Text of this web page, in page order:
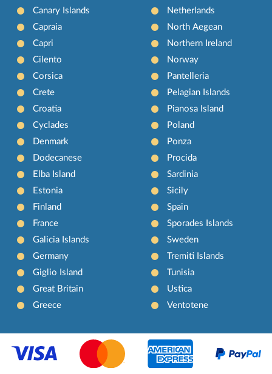
Canary Islands
Capraia
Capri
Cilento
Corsica
Crete
Croatia
Cyclades
Denmark
Dodecanese
Elba Island
Estonia
Finland
France
Galicia Islands
Germany
Giglio Island
Great Britain
Greece
Netherlands
North Aegean
Northern Ireland
Norway
Pantelleria
Pelagian Islands
Pianosa Island
Poland
Ponza
Procida
Sardinia
Sicily
Spain
Sporades Islands
Sweden
Tremiti Islands
Tunisia
Ustica
Ventotene